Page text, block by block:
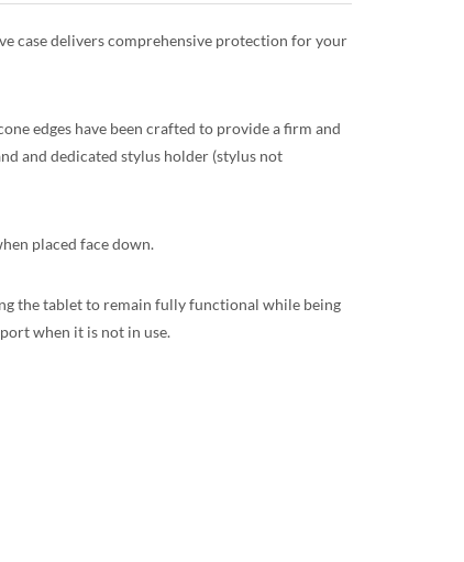
case delivers comprehensive protection for your
edges have been crafted to provide a firm and
and dedicated stylus holder (stylus not
placed face down.
the tablet to remain fully functional while being
when it is not in use.